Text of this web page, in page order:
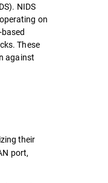
NIDS
on
These
against
their
port,